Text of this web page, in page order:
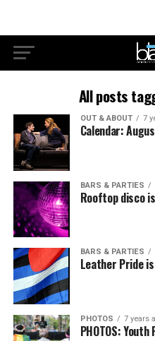
All posts
OUT & ABOUT 7
Calendar:
BARS & PARTIES
Rooftop disco
BARS & PARTIES
Leather Pride
PHOTOS 7 years
PHOTOS: